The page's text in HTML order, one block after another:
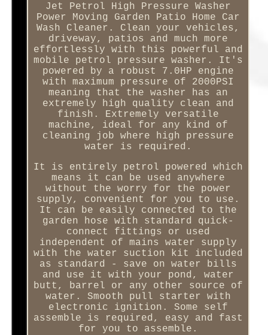
Jet Petrol High Pressure Washer
Power Moving Garden Patio Home Car
Wash Cleaner. Clean your vehicles,
driveway, patios and much more
effortlessly with this powerful and
mobile petrol pressure washer. It's
powered by a robust 7.0HP engine
with maximum pressure of 2000PSI
meaning that the washer has an
extremely high quality clean and
finish. Extremely versatile
machine, ideal for any kind of
cleaning job where high pressure
water is required.
It is entirely petrol powered which
means it can be used anywhere
without the worry for the power
supply, convenient for you to use.
It can be easily connected to the
garden hose with standard quick-
connect fittings or used
independent of mains water supply
with the water suction kit included
as standard - save on water bills
and use it with your pond, water
butt, barrel or any other source of
water. Smooth pull starter with
electronic ignition. Some self
assemble is required, easy and fast
for you to assemble.